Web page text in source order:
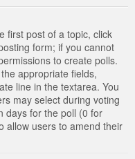
first post of a topic, click
form; if you cannot
to create polls.
appropriate fields,
line in the textarea. You
may select during voting
days for the poll (0 for
allow users to amend their